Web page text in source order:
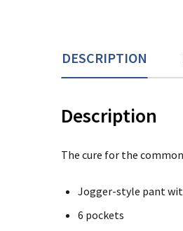
DESCRIPTION
Description
The cure for the
Jogger-style pant
6 pockets